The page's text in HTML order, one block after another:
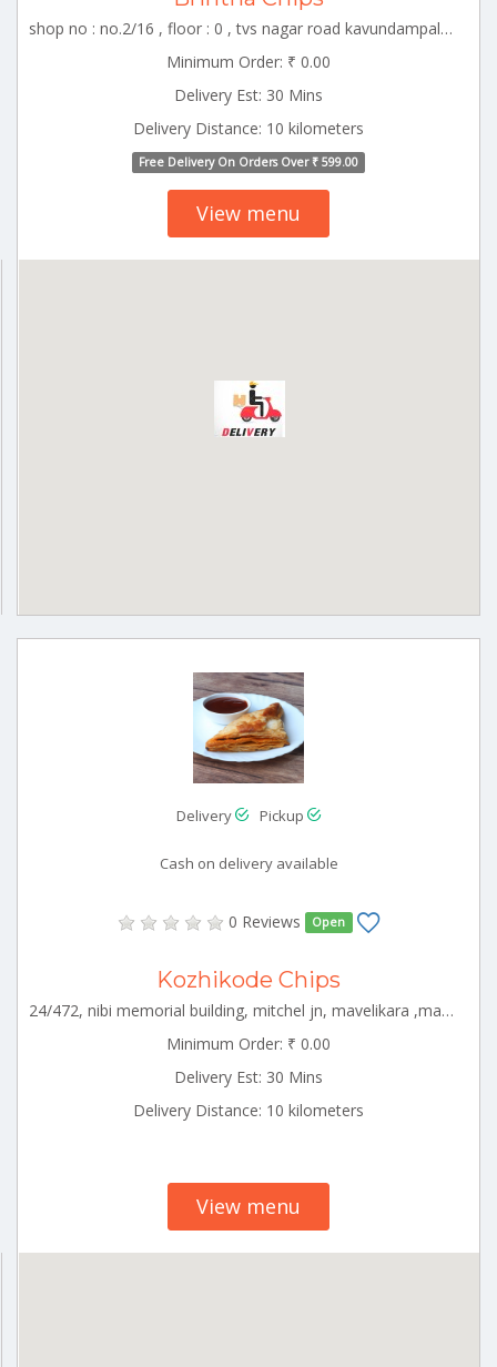
shop no : no.2/16 , floor : 0 , tvs nagar road kavundampalayam , CBE_Racecourse Tamilnadu 000000
Minimum Order: ₹ 0.00
Delivery Est: 30 Mins
Delivery Distance: 10 kilometers
Free Delivery On Orders Over ₹ 599.00
View menu
Delivery Pickup
Cash on delivery available
0 Reviews Open
Kozhikode Chips
24/472, nibi memorial building, mitchel jn, mavelikara ,mavelikkara circle,alappuzha,kerala-690101 ALLP_Chengannur Kerala 000000
Minimum Order: ₹ 0.00
Delivery Est: 30 Mins
Delivery Distance: 10 kilometers
View menu